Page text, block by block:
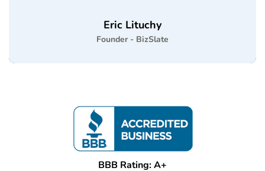
Eric Lituchy
Founder - BizSlate
BBB Rating: A+